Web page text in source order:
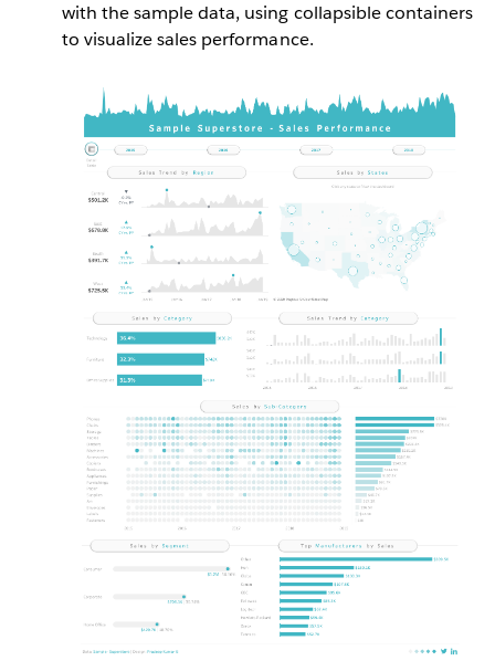
with the sample data, using collapsible containers
to visualize sales performance.